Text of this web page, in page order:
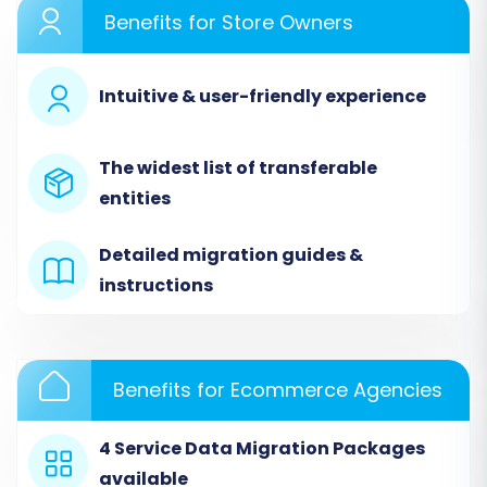
Performing the Migration: A Step-
by-Step Guide
Transferring your e-commerce data from
Loaded 7 to WIX involves a structured
approach, primarily leveraging CSV files. We will
outline the steps using a common migration
to Cart' method.
Step 1: Initiate Your Migration Journey
where you'll orchestrate the data transfer. This
is where you'll define your source and target
stores and configure the migration settings.
Benefits for Store Owners
Intuitive & user-friendly experience
The widest list of transferable
entities
Detailed migration guides &
instructions
Benefits for Ecommerce Agencies
4 Service Data Migration Packages
available